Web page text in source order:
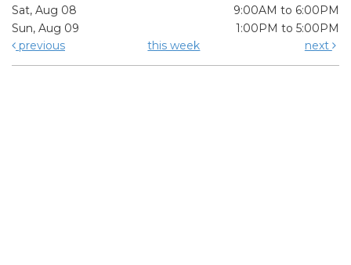
Sat, Aug 08
9:00AM to 6:00PM
Sun, Aug 09
1:00PM to 5:00PM
previous
this week next